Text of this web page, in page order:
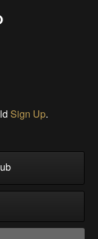
Sign Up.